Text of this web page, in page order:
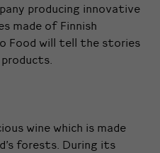
producing innovative
made of Finnish
Food will tell the stories
wine which is made
forests. During its